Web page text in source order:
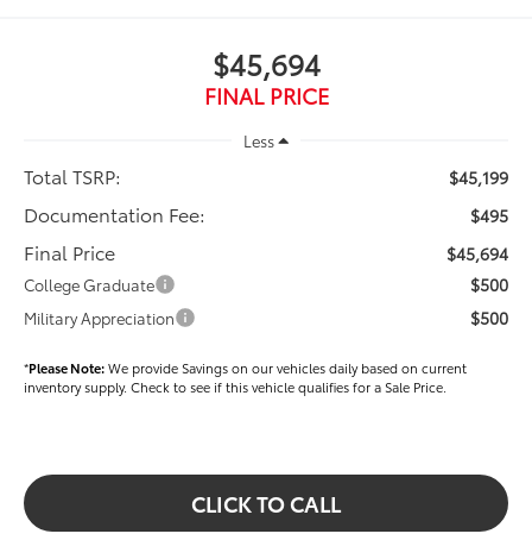
$45,694
FINAL PRICE
Less
Total TSRP: $45,199
Documentation Fee: $495
Final Price $45,694
College Graduate $500
Military Appreciation $500
*Please Note:We provide Savings on our vehicles daily based on current
inventory supply. Check to see if this vehicle qualifies for a Sale Price.
CLICK TO CALL